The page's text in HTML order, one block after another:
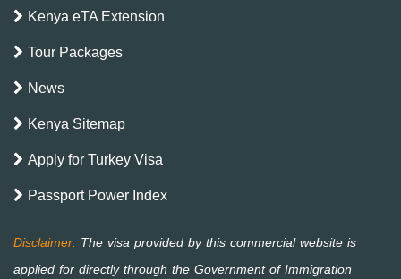
Kenya eTA Extension
Tour Packages
News
Kenya Sitemap
Apply for Turkey Visa
Passport Power Index